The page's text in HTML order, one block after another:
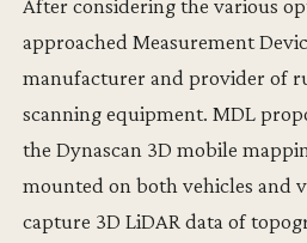
After considering the various
approached Measurement
manufacturer and provider of
scanning equipment. MDL
the Dynascan 3D mobile
mounted on both vehicles and
capture 3D LiDAR data of